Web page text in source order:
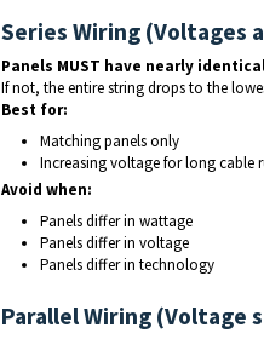
Series Wiring (Voltages
Panels MUST have nearly
If not, the entire string drops to the
Best for:
Matching panels only
Increasing voltage for long cable
Avoid when:
Panels differ in wattage
Panels differ in voltage
Panels differ in technology
Parallel Wiring (Voltage